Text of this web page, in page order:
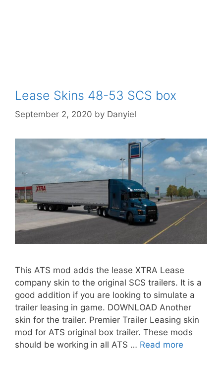
Lease Skins 48-53 SCS box
September 2, 2020 by Danyiel
This ATS mod adds the lease XTRA Lease
company skin to the original SCS trailers. It is a
good addition if you are looking to simulate a
trailer leasing in game. DOWNLOAD Another
skin for the trailer. Premier Trailer Leasing skin
mod for ATS original box trailer. These mods
should be working in all ATS … Read more